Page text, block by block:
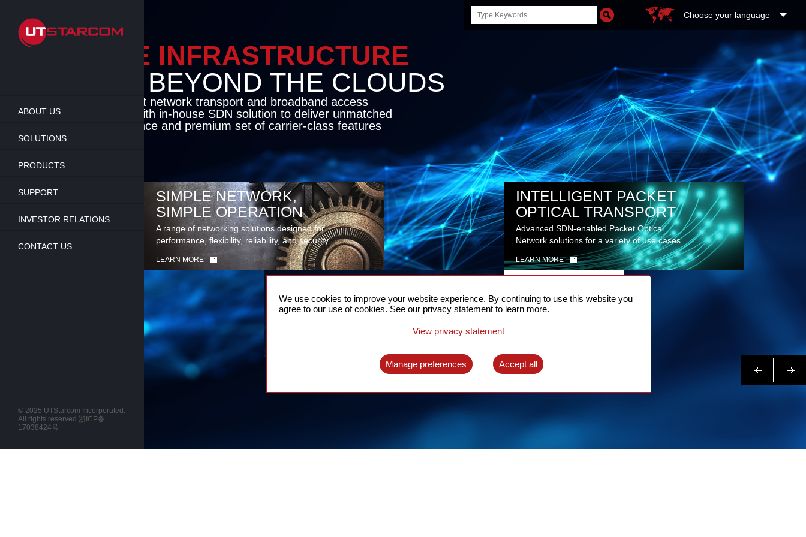
main
content
ABOUT US
SOLUTIONS
PRODUCTS
SUPPORT
INVESTOR RELATIONS
CONTACT US
Search
this
Choose your language
ENABLE INFRASTRUCTURE
BEYOND THE CLOUDS
Cutting-edge packet network transport and broadband
access solutions coupled with in-house SDN solution to
deliver unmatched flexibility, performance and premium
SIMPLE NETWORK,
SIMPLE OPERATION
A range of networking solutions designed for
performance, flexibility, reliability, and security
LEARN MORE
INTELLIGENT PACKET
OPTICAL TRANSPORT
Advanced SDN-enabled Packet Optical
Network solutions for a variety of use cases
LEARN MORE
FOR 5G
A complete solution for time synchronization
US NOW
© 2025 UTStarcom Incorporated.
All rights reserved.浙ICP备
17038424号
We use cookies to improve your website experience. By continuing to use this website you
agree to our use of cookies. See our privacy statement to learn more.
View privacy statement
Manage preferences Accept all